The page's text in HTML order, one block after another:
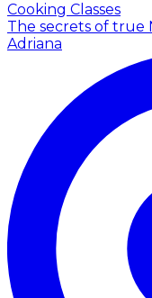
Cooking Classes
The secrets of true
Adriana